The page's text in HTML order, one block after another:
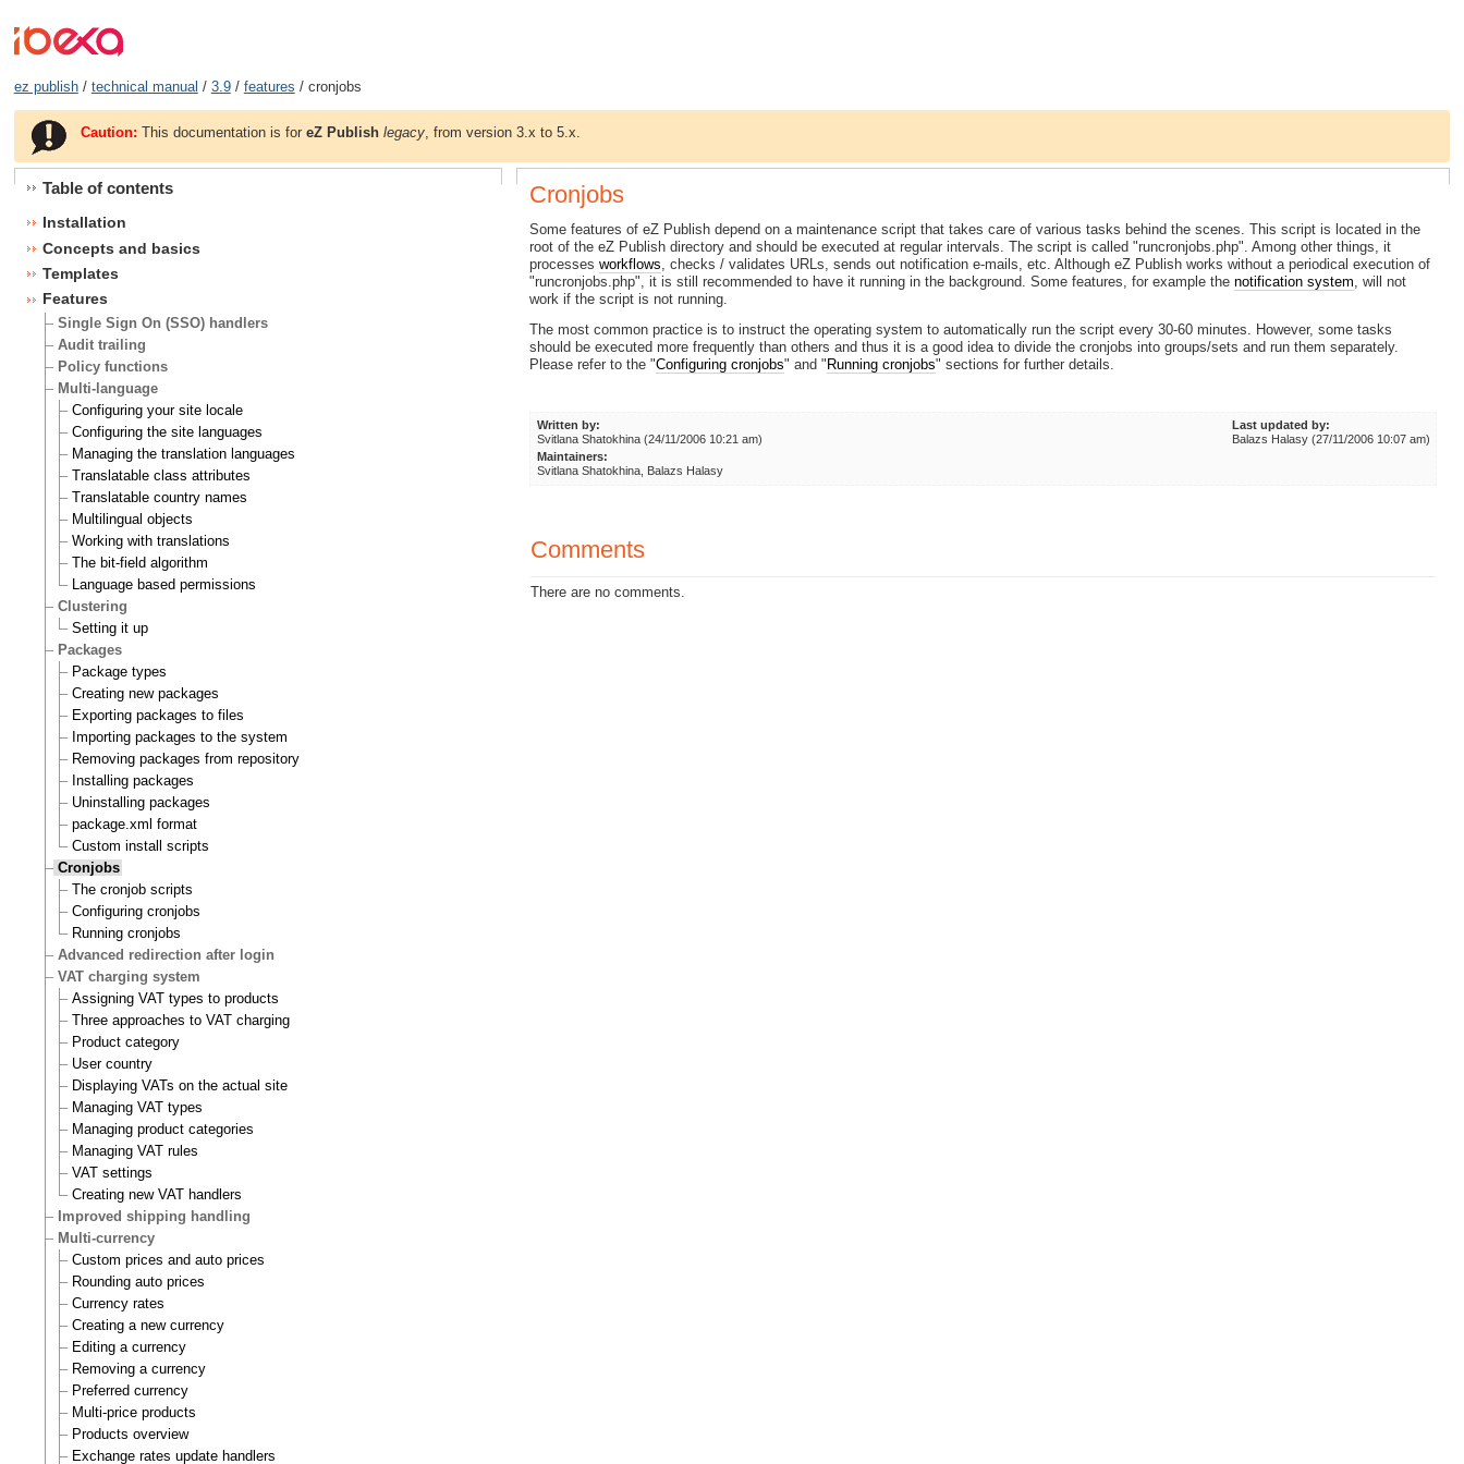
ez publish/ technical manual / 3.9/ features / cronjobs
Caution: This documentation is foreZ Publish legacy , from version 3.x to 5.x.
Table of contents
Installation
Concepts and basics
Templates
Features
Single Sign On (SSO) handlers
Audit trailing
Policy functions
Multi-language
Configuring your site locale
Configuring the site languages
Managing the translation languages
Translatable class attributes
Translatable country names
Multilingual objects
Working with translations
The bit-field algorithm
Language based permissions
Clustering
Setting it up
Packages
Package types
Creating new packages
Exporting packages to files
Importing packages to the system
Removing packages from repository
Installing packages
Uninstalling packages
package.xml format
Custom install scripts
Cronjobs
The cronjob scripts
Configuring cronjobs
Running cronjobs
Advanced redirection after login
VAT charging system
Assigning VAT types to products
Three approaches to VAT charging
Product category
User country
Displaying VATs on the actual site
Managing VAT types
Managing product categories
Managing VAT rules
VAT settings
Creating new VAT handlers
Improved shipping handling
Multi-currency
Custom prices and auto prices
Rounding auto prices
Currency rates
Creating a new currency
Editing a currency
Removing a currency
Preferred currency
Multi-price products
Products overview
Exchange rates update handlers
Cronjobs
Some features of eZ Publish depend on a maintenance script that takes care of various tasks behind the scenes. This script is located in the
root of the eZ Publish directory and should be executed at regular intervals. The script is called "runcronjobs.php". Among other things, it
processesworkflows , checks / validates URLs, sends out notification e-mails, etc. Although eZ Publish works without a periodical execution of
"runcronjobs.php", it is still recommended to have it running in the background. Some features, for example thenotification system , will not
work if the script is not running.
The most common practice is to instruct the operating system to automatically run the script every 30-60 minutes. However, some tasks
should be executed more frequently than others and thus it is a good idea to divide the cronjobs into groups/sets and run them separately.
Please refer to the "Configuring cronjobs" and " Running cronjobs" sections for further details.
Written by:
Svitlana Shatokhina (24/11/2006 10:21 am)
Last updated by:
Balazs Halasy (27/11/2006 10:07 am)
Maintainers:
Svitlana Shatokhina, Balazs Halasy
Comments
There are no comments.